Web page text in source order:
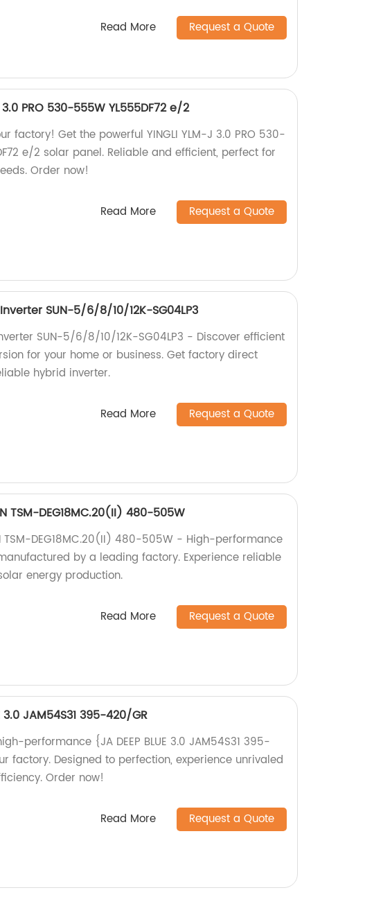
Read More Request a Quote
3.0 PRO 530-555W YL555DF72 e/2
factory! Get the powerful YINGLI YLM-J 3.0 PRO 530-
e/2 solar panel. Reliable and efficient, perfect for
Order now!
Read More Request a Quote
SUN-5/6/8/10/12K-SG04LP3
SUN-5/6/8/10/12K-SG04LP3 - Discover efficient
for your home or business. Get factory direct
hybrid inverter.
Read More Request a Quote
TSM-DEG18MC.20(II) 480-505W
TSM-DEG18MC.20(II) 480-505W - High-performance
by a leading factory. Experience reliable
energy production.
Read More Request a Quote
3.0 JAM54S31 395-420/GR
performance {JA DEEP BLUE 3.0 JAM54S31 395-
factory. Designed to perfection, experience unrivaled
Order now!
Read More Request a Quote